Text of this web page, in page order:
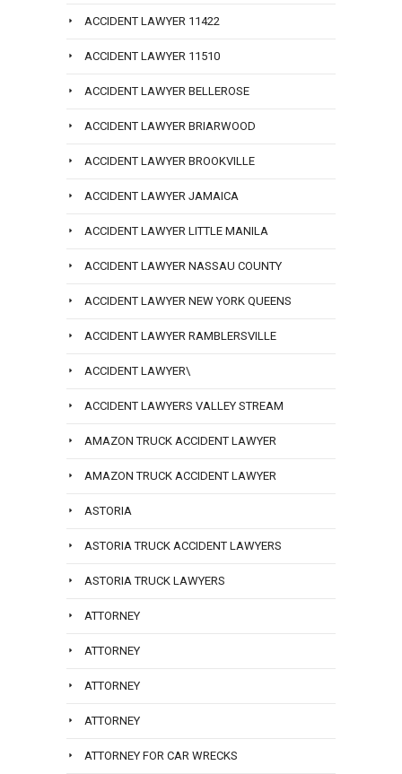
ACCIDENT LAWYER 11422
ACCIDENT LAWYER 11510
ACCIDENT LAWYER BELLEROSE
ACCIDENT LAWYER BRIARWOOD
ACCIDENT LAWYER BROOKVILLE
ACCIDENT LAWYER JAMAICA
ACCIDENT LAWYER LITTLE MANILA
ACCIDENT LAWYER NASSAU COUNTY
ACCIDENT LAWYER NEW YORK QUEENS
ACCIDENT LAWYER RAMBLERSVILLE
ACCIDENT LAWYER\
ACCIDENT LAWYERS VALLEY STREAM
AMAZON TRUCK ACCIDENT LAWYER
AMAZON TRUCK ACCIDENT LAWYER
ASTORIA
ASTORIA TRUCK ACCIDENT LAWYERS
ASTORIA TRUCK LAWYERS
ATTORNEY
ATTORNEY
ATTORNEY
ATTORNEY
ATTORNEY FOR CAR WRECKS